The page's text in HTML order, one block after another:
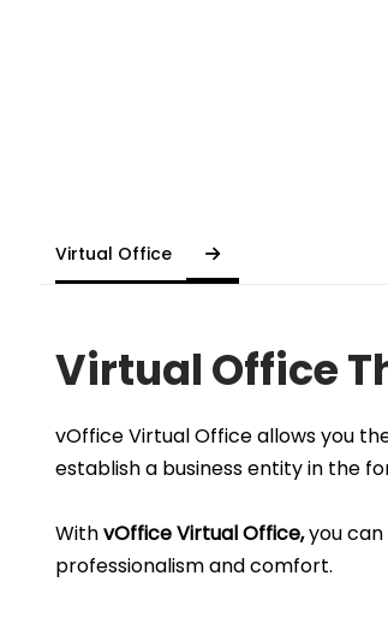
Virtual Office
Virtual Office
vOffice Virtual Office allows you
establish a business entity in the
WithvOffice Virtual Office,you can
professionalism and comfort.